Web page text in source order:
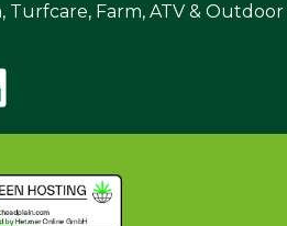
Turfcare, Farm, ATV & Outdoor